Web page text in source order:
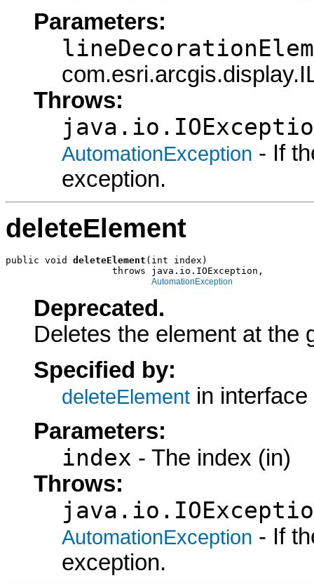
Parameters:
Throws:
AutomationException - If
exception.
deleteElement
public void deleteElement (int index)
                   throws java.io.IOException,
AutomationException
Deprecated.
Deletes the element at the
Specified by:
deleteElement in interface
Parameters:
index - The index (in)
Throws:
AutomationException - If
exception.